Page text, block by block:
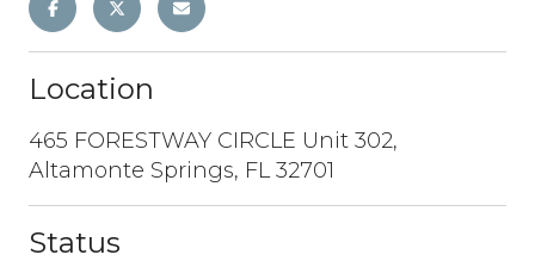
Location
465 FORESTWAY CIRCLE Unit 302,
Altamonte Springs, FL 32701
Status